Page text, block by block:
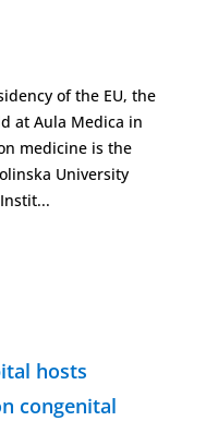
of the EU, the
at Aula Medica in
medicine is the
University
hosts
congenital